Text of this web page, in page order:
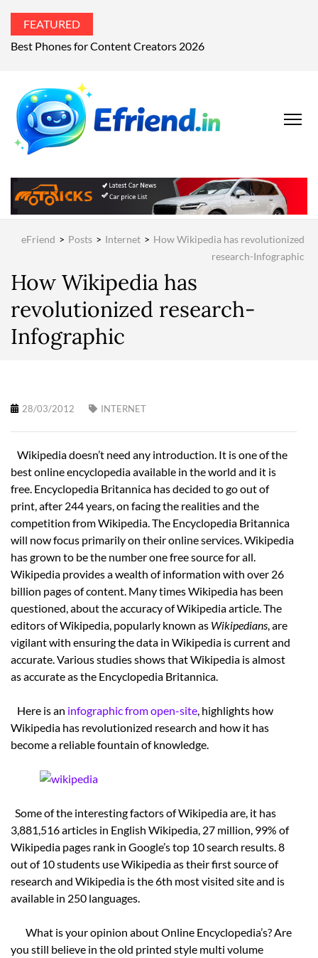
FEATURED
Best Phones for Content Creators 2026
Your Technology
eFriend > Posts > Internet > How Wikipedia has revolutionized
research-Infographic
How Wikipedia has
revolutionized research-
Infographic
28/03/2012 INTERNET
Wikipedia doesn’t need any introduction. It is one of the
best online encyclopedia available in the world and it is
free. Encyclopedia Britannica has decided to go out of
print, after 244 years, on facing the realities and the
competition from Wikipedia. The Encyclopedia Britannica
will now focus primarily on their online services. Wikipedia
has grown to be the number one free source for all.
Wikipedia provides a wealth of information with over 26
billion pages of content. Many times Wikipedia has been
questioned, about the accuracy of Wikipedia article. The
editors of Wikipedia, popularly known as Wikipedians , are
vigilant with ensuring the data in Wikipedia is current and
accurate. Various studies shows that Wikipedia is almost
as accurate as the Encyclopedia Britannica.
Here is an infographic from open-site , highlights how
Wikipedia has revolutionized research and how it has
become a reliable fountain of knowledge.
Some of the interesting factors of Wikipedia are, it has
3,881,516 articles in English Wikipedia, 27 million, 99% of
Wikipedia pages rank in Google’s top 10 search results. 8
out of 10 students use Wikipedia as their first source of
research and Wikipedia is the 6th most visited site and is
available in 250 languages.
What is your opinion about Online Encyclopedia’s? Are
you still believe in the old printed style multi volume